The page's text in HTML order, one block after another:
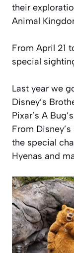
their
Animal
From April 21
special
Last year we
Disney’s
Pixar’s A
From
the special
Hyenas and